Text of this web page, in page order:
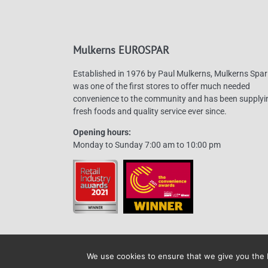
Mulkerns EUROSPAR
Established in 1976 by Paul Mulkerns, Mulkerns Spar
was one of the first stores to offer much needed
convenience to the community and has been
fresh foods and quality service ever since.
Opening hours:
Monday to Sunday 7:00 am to 10:00 pm
We use cookies to ensure that we give you